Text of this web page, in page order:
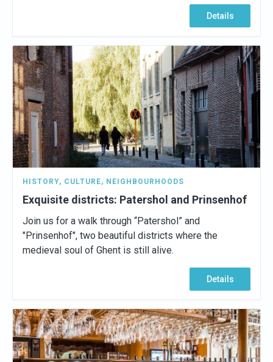
Details
HISTORY, CULTURE, NEIGHBOURHOODS
Exquisite districts: Patershol and Prinsenhof
Join us for a walk through “Patershol” and
"Prinsenhof", two beautiful districts where the
medieval soul of Ghent is still alive.
Details